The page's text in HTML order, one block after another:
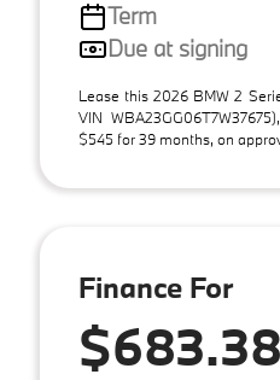
Term
Due at signing
Lease this 2026 BMW 2
VIN
$545 for 39 months, on
Finance For
$683.38